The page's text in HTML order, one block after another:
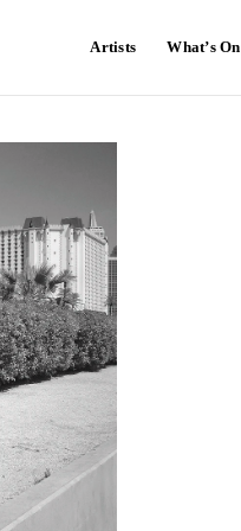
Artists What’s On